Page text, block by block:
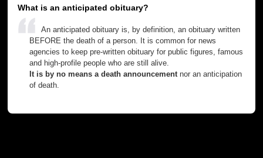
What is an anticipated obituary?
An anticipated obituary is, by definition, an obituary written
BEFORE the death of a person. It is common for news
agencies to keep pre-written obituary for public figures, famous
and high-profile people who are still alive.
It is by no means a death announcement nor an anticipation
of death.